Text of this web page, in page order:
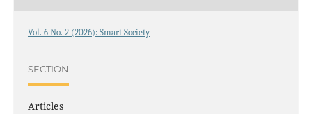
Vol. 6 No. 2 (2026): Smart Society
SECTION
Articles